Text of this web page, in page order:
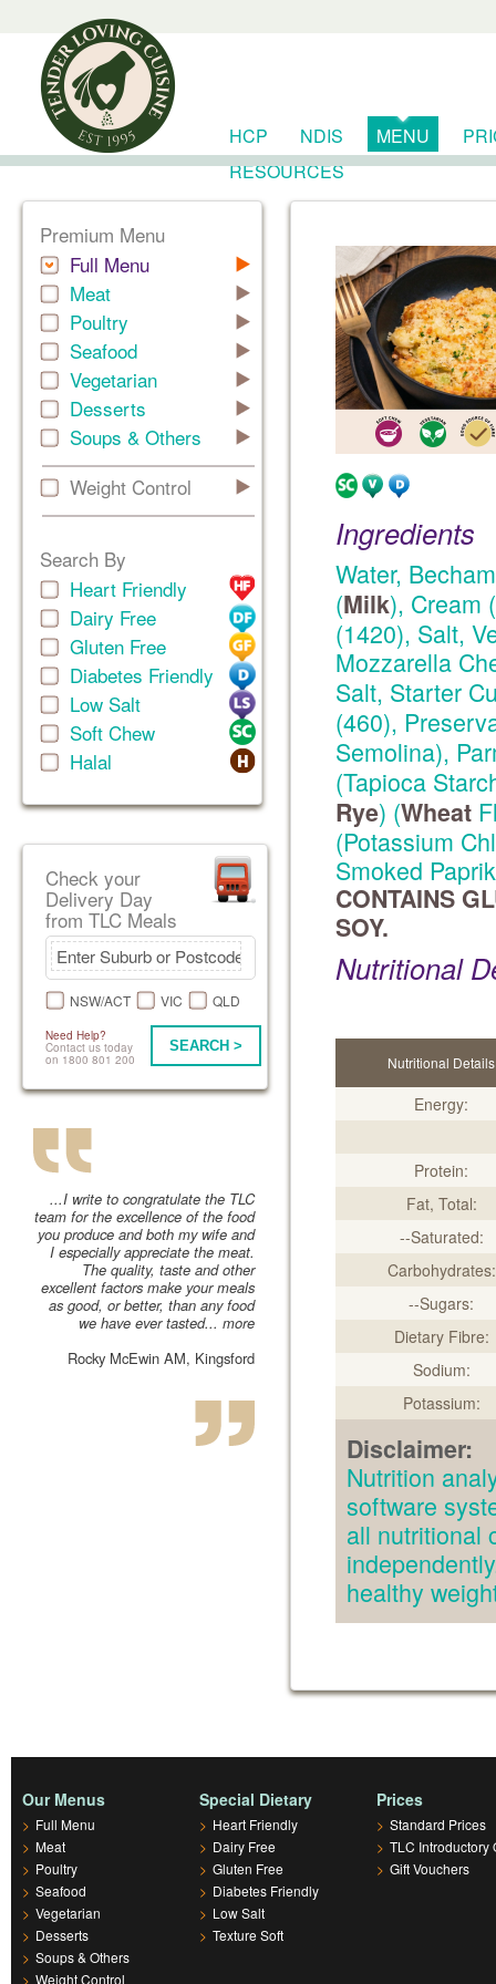
HCP NDIS MENU
RESOURCES
Premium Menu
Full Menu
Meat
Poultry
Seafood
Vegetarian
Desserts
Soups & Others
Weight Control
Search By
Heart Friendly
Dairy Free
Gluten Free
Diabetes Friendly
Low Salt
Soft Chew
Halal
Check your
Delivery Day
from TLC Meals
NSW/ACT VIC QLD
Need Help?
Contact us today
on 1800 801 200
SEARCH >
...I write to congratulate the TLC
team for the excellence of the food
you produce and both my wife and
I especially appreciate the meat.
The quality, taste and other
excellent factors make your meals
as good, or better, than any food
we have ever tasted... more
Rocky McEwin AM, Kingsford
Ingredients
Water,
(Milk), Cream (
(1420), Salt,
Mozzarella
Salt, Starter
(460),
Semolina),
(Tapioca
Rye) (Wheat
(Potassium
Smoked
CONTAINS
SOY.
Nutritional
Nutritional Details
Energy:
Protein:
Fat, Total:
--Saturated:
Carbohydrates:
--Sugars:
Dietary Fibre:
Sodium:
Potassium:
Disclaimer:
Nutrition
software
all nutritional
healthy
Our Menus
> Full Menu
> Meat
> Poultry
> Seafood
> Vegetarian
> Desserts
> Soups & Others
> Weight Control
Special Dietary
> Heart Friendly
> Dairy Free
> Gluten Free
> Diabetes Friendly
> Low Salt
> Texture Soft
Prices
> Standard Prices
> TLC Introductory
> Gift Vouchers